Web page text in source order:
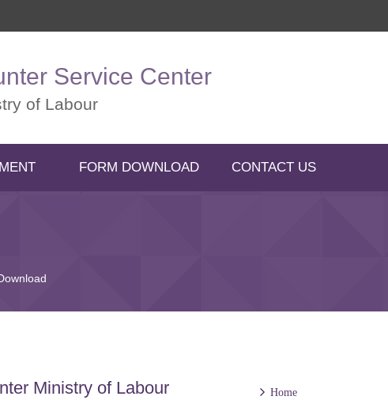
Service Center
of Labour
FORM DOWNLOAD CONTACT US
Ministry of Labour Home